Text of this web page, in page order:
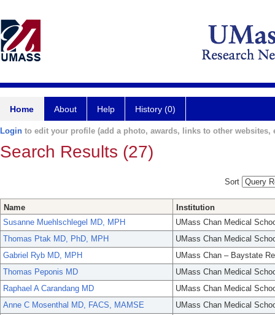
Home About Help History (0)
Login to edit your profile (add a photo, awards, links to other websites,
Search Results (27)
Sort
Name
Institution
Susanne Muehlschlegel MD, MPH
UMass Chan Medical
Thomas Ptak MD, PhD, MPH
UMass Chan Medical
Gabriel Ryb MD, MPH
UMass Chan – Baystate
Thomas Peponis MD
UMass Chan Medical
Raphael A Carandang MD
UMass Chan Medical
Anne C Mosenthal MD, FACS, MAMSE
UMass Chan Medical